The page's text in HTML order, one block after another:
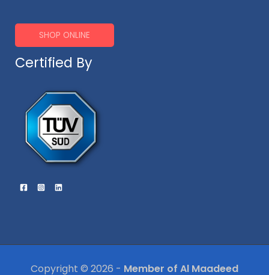
SHOP ONLINE
Certified By
Copyright © 2026 - Member of Al Maadeed